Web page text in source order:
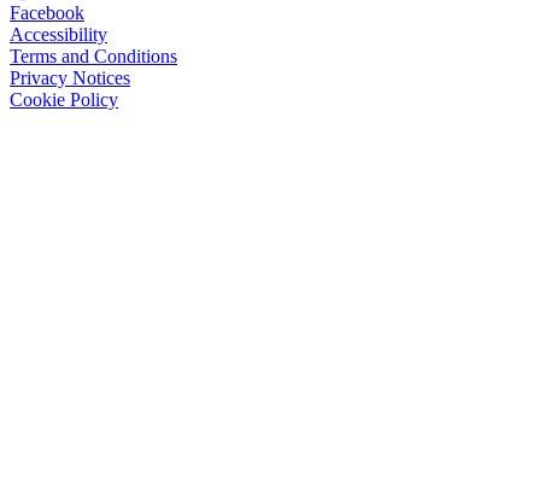
Facebook
Accessibility
Terms and Conditions
Privacy Notices
Cookie Policy